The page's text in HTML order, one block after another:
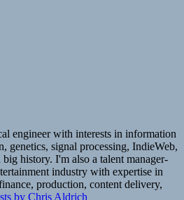
engineer with interests in information
genetics, signal processing, IndieWeb,
history. I'm also a talent manager-
industry with expertise in
production, content delivery,
by Chris Aldrich